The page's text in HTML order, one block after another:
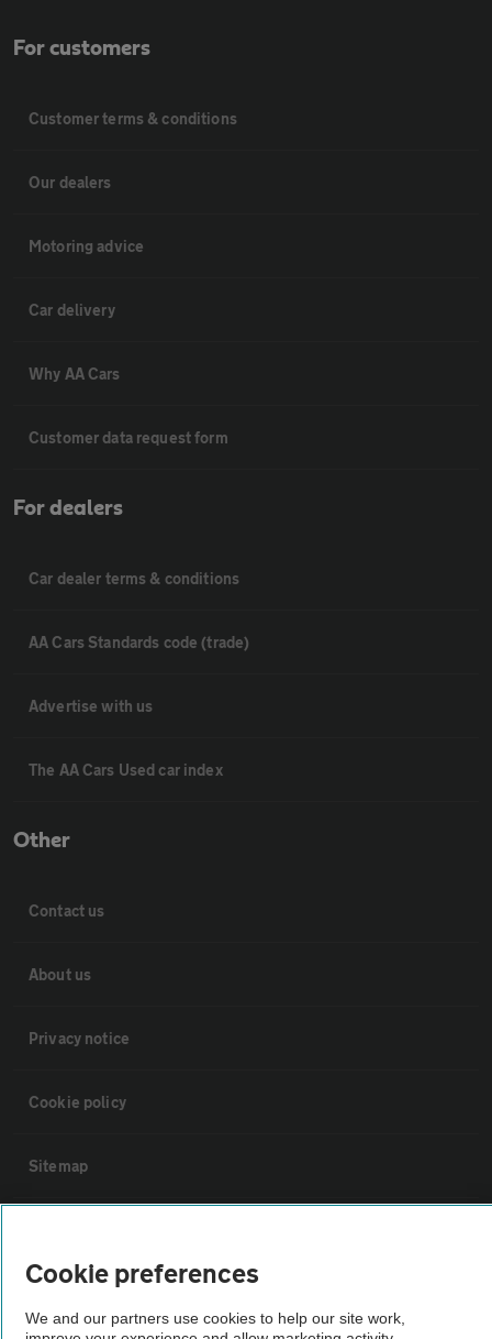
For customers
Customer terms & conditions
Our dealers
Motoring advice
Car delivery
Why AA Cars
Customer data request form
For dealers
Car dealer terms & conditions
AA Cars Standards code (trade)
Advertise with us
The AA Cars Used car index
Other
Contact us
About us
Privacy notice
Cookie policy
Sitemap
Not all cars are mechanically checked by the AA.
Cookie preferences
We and our partners use cookies to help our site work,